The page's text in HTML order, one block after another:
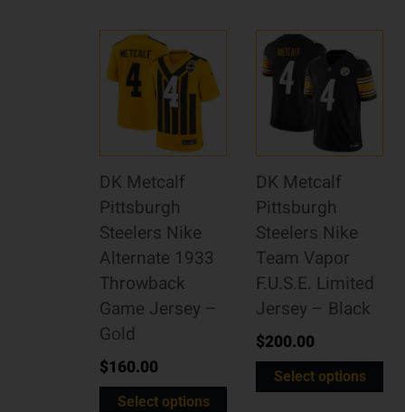
DK Metcalf
Pittsburgh
Steelers Nike
Alternate 1933
Throwback
Game Jersey –
Gold
$160.00
Select options
DK Metcalf
Pittsburgh
Steelers Nike
Team Vapor
F.U.S.E. Limited
Jersey – Black
$200.00
Select options